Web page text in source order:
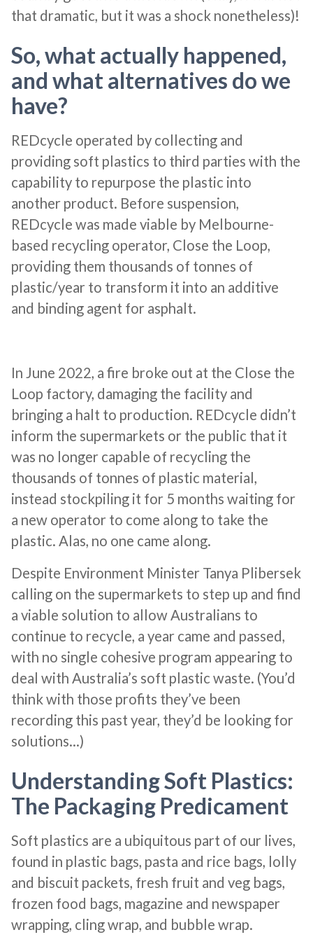
that dramatic, but it was a shock nonetheless)!
So, what actually happened,
and what alternatives do we
have?
REDcycle operated by collecting and
providing soft plastics to third parties with the
capability to repurpose the plastic into
another product. Before suspension,
REDcycle was made viable by Melbourne-
based recycling operator, Close the Loop,
providing them thousands of tonnes of
plastic/year to transform it into an additive
and binding agent for asphalt.
In June 2022, a fire broke out at the Close the
Loop factory, damaging the facility and
bringing a halt to production. REDcycle didn’t
inform the supermarkets or the public that it
was no longer capable of recycling the
thousands of tonnes of plastic material,
instead stockpiling it for 5 months waiting for
a new operator to come along to take the
plastic. Alas, no one came along.
Despite Environment Minister Tanya Plibersek
calling on the supermarkets to step up and find
a viable solution to allow Australians to
continue to recycle, a year came and passed,
with no single cohesive program appearing to
deal with Australia’s soft plastic waste. (You’d
think with those profits they’ve been
recording this past year, they’d be looking for
solutions…)
Understanding Soft Plastics:
The Packaging Predicament
Soft plastics are a ubiquitous part of our lives,
found in plastic bags, pasta and rice bags, lolly
and biscuit packets, fresh fruit and veg bags,
frozen food bags, magazine and newspaper
wrapping, cling wrap, and bubble wrap.